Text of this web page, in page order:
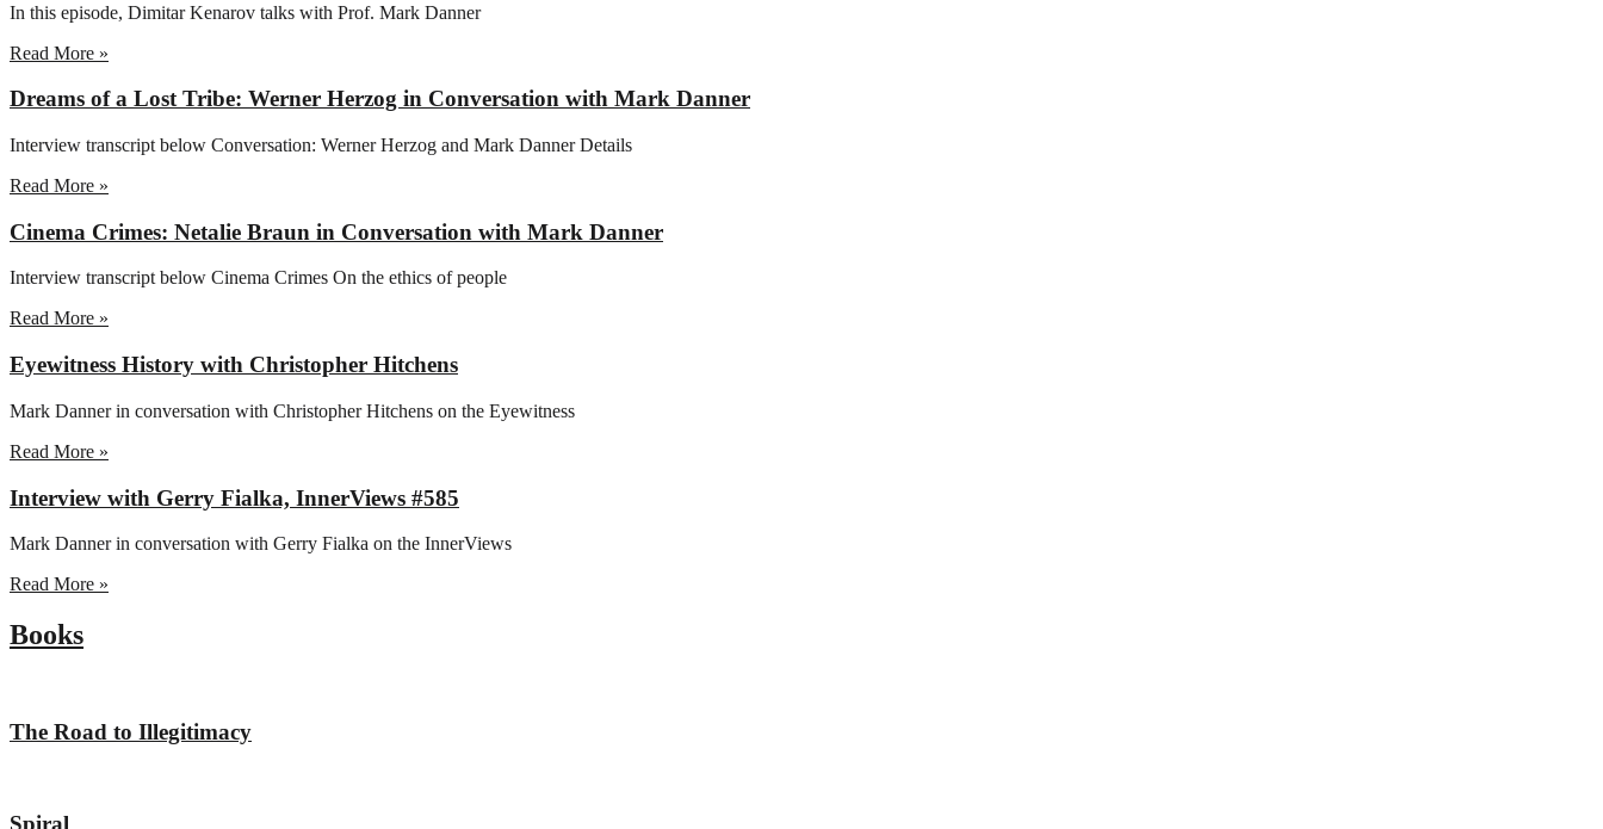
In this episode, Dimitar Kenarov talks with Prof. Mark Danner
Read More »
Dreams of a Lost Tribe: Werner Herzog in Conversation with Mark Danner
Interview transcript below Conversation: Werner Herzog and Mark Danner Details
Read More »
Cinema Crimes: Netalie Braun in Conversation with Mark Danner
Interview transcript below Cinema Crimes On the ethics of people
Read More »
Eyewitness History with Christopher Hitchens
Mark Danner in conversation with Christopher Hitchens on the Eyewitness
Read More »
Interview with Gerry Fialka, InnerViews #585
Mark Danner in conversation with Gerry Fialka on the InnerViews
Read More »
Books
The Road to Illegitimacy
Spiral